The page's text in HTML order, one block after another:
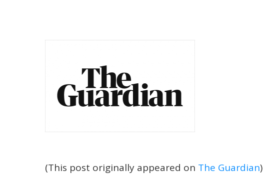
(This post originally appeared on The Guardian)